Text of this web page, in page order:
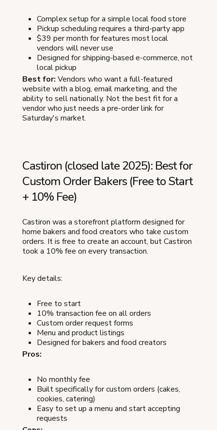
Complex setup for a simple local food store
Pickup scheduling requires a third-party app
$39 per month for features most local
vendors will never use
Designed for shipping-based e-commerce, not
local pickup
Best for: Vendors who want a full-featured
website with a blog, email marketing, and the
ability to sell nationally. Not the best fit for a
vendor who just needs a pre-order link for
Saturday's market.
Castiron (closed late 2025): Best for
Custom Order Bakers (Free to Start
+ 10% Fee)
Castiron was a storefront platform designed for
home bakers and food creators who take custom
orders. It is free to create an account, but Castiron
took a 10% fee on every transaction.
Key details:
Free to start
10% transaction fee on all orders
Custom order request forms
Menu and product listings
Designed for bakers and food creators
Pros:
No monthly fee
Built specifically for custom orders (cakes,
cookies, catering)
Easy to set up a menu and start accepting
requests